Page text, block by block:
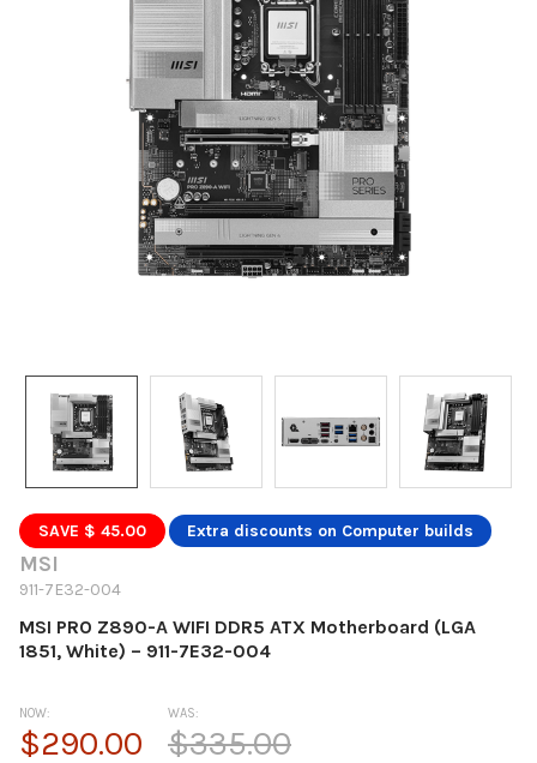
MSI
911-7E32-004
MSI PRO Z890-A WIFI DDR5 ATX Motherboard (LGA
1851, White) – 911-7E32-004
SAVE $ 45.00 Extra discounts on Computer builds
NOW:
$290.00
WAS:
$335.00